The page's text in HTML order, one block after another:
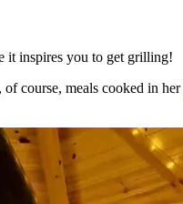
it inspires you to get grilling!
course, meals cooked in her